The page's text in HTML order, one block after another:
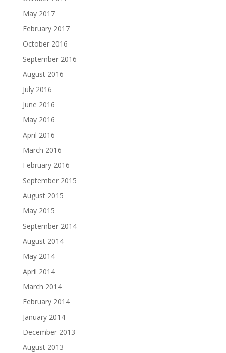
May 2017
February 2017
October 2016
September 2016
August 2016
July 2016
June 2016
May 2016
April 2016
March 2016
February 2016
September 2015
August 2015
May 2015
September 2014
August 2014
May 2014
April 2014
March 2014
February 2014
January 2014
December 2013
August 2013